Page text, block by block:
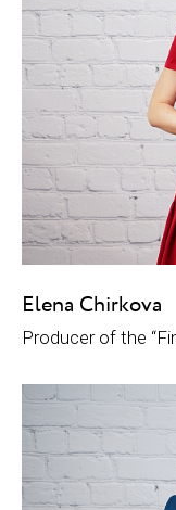
Elena Chirkova
Producer of the